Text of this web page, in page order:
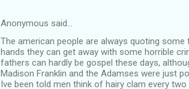
Anonymous said…
The american people are always quoting
hands they can get away with some horrible
fathers can hardly be gospel these days,
Madison Franklin and the Adamses were just
Ive been told men think of hairy clam every